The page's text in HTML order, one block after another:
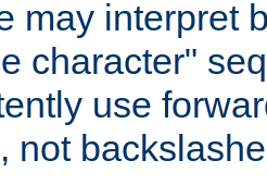
may interpret
character"
use
not